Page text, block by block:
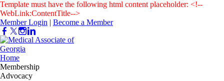
Template must have the following html content placeholder: <!--
WebLink:ContentTitle-->
Member Login | Become a Member
Home
Membership
Advocacy